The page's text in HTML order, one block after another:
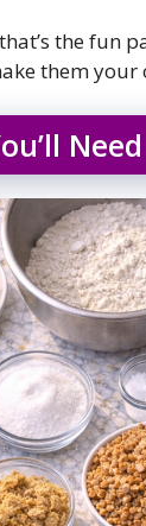
the fun
them your
Need